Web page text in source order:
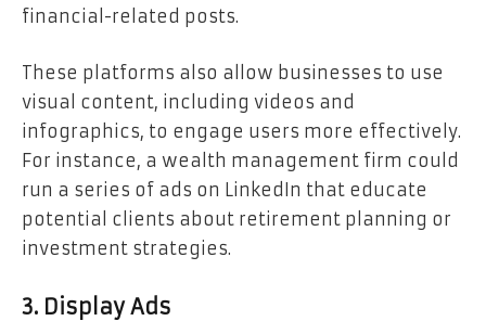
financial-related posts.
These platforms also allow businesses to use
visual content, including videos and
infographics, to engage users more effectively.
For instance, a wealth management firm could
run a series of ads on LinkedIn that educate
potential clients about retirement planning or
investment strategies.
3. Display Ads